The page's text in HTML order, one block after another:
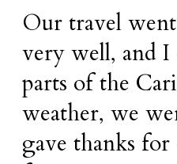
Our travel
very well, and
parts of the
weather, we
gave thanks for